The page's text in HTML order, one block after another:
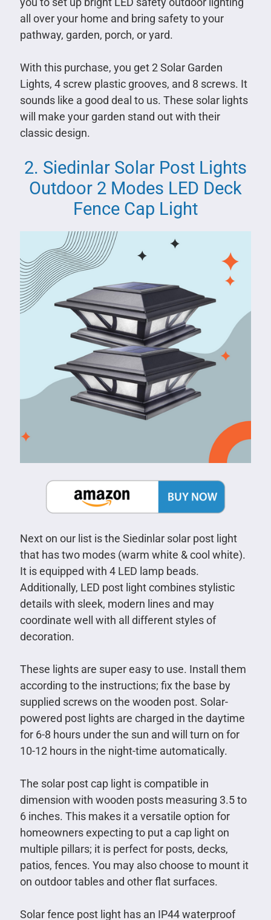
all over your home and bring safety to your
pathway, garden, porch, or yard.
With this purchase, you get 2 Solar Garden
Lights, 4 screw plastic grooves, and 8 screws. It
sounds like a good deal to us. These solar lights
will make your garden stand out with their
classic design.
2. Siedinlar Solar Post Lights
Outdoor 2 Modes LED Deck
Fence Cap Light
Next on our list is the Siedinlar solar post light
that has two modes (warm white & cool white).
It is equipped with 4 LED lamp beads.
Additionally, LED post light combines stylistic
details with sleek, modern lines and may
coordinate well with all different styles of
decoration.
These lights are super easy to use. Install them
according to the instructions; fix the base by
supplied screws on the wooden post. Solar-
powered post lights are charged in the daytime
for 6-8 hours under the sun and will turn on for
10-12 hours in the night-time automatically.
The solar post cap light is compatible in
dimension with wooden posts measuring 3.5 to
6 inches. This makes it a versatile option for
homeowners expecting to put a cap light on
multiple pillars; it is perfect for posts, decks,
patios, fences. You may also choose to mount it
on outdoor tables and other flat surfaces.
Solar fence post light has an IP44 waterproof